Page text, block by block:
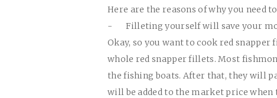
Here are the reasons of why you need
-
Filleting yourself will save your
Okay, so you want to cook red
whole red snapper fillets. Most
the fishing boats. After that, they will
will be added to the market price